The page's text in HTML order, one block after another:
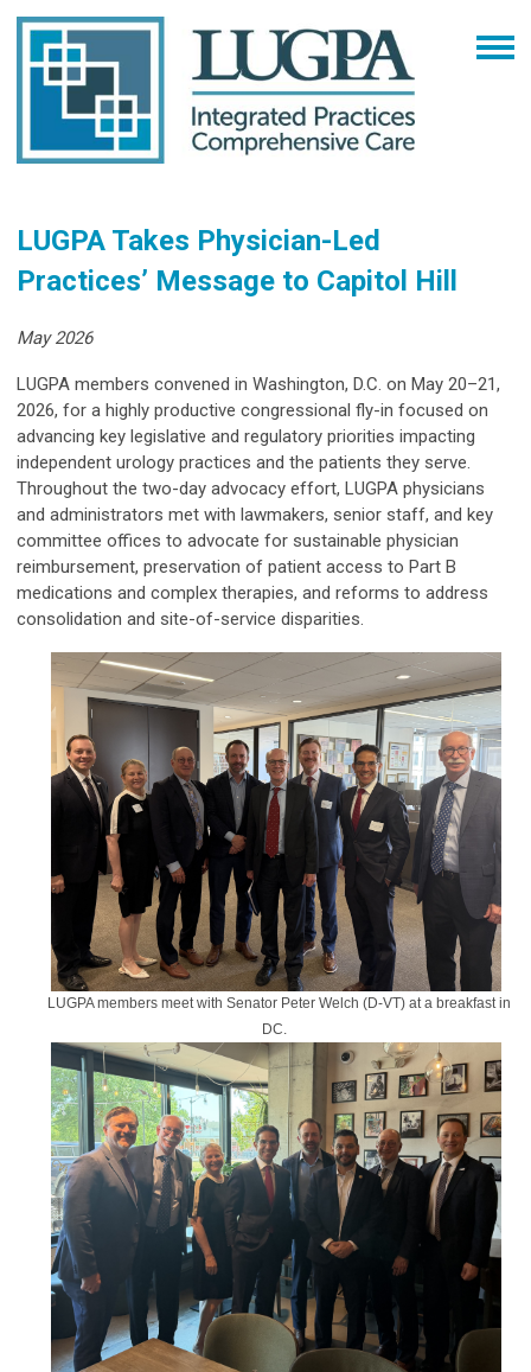
LUGPA Takes Physician-Led
Practices’ Message to Capitol Hill
May 2026
LUGPA members convened in Washington, D.C. on May 20–21,
2026, for a highly productive congressional fly-in focused on
advancing key legislative and regulatory priorities impacting
independent urology practices and the patients they serve.
Throughout the two-day advocacy effort, LUGPA physicians
and administrators met with lawmakers, senior staff, and key
committee offices to advocate for sustainable physician
reimbursement, preservation of patient access to Part B
medications and complex therapies, and reforms to address
consolidation and site-of-service disparities.
LUGPA members meet with Senator Peter Welch (D-VT) at a breakfast in
DC.